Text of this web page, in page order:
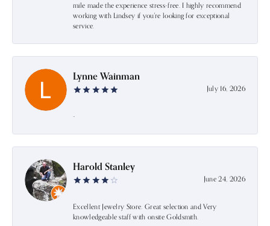
mile made the experience stress-free. I highly recommend
working with Lindsey if you're looking for exceptional
service.
Lynne Wainman
July 16, 2026
-
Harold Stanley
June 24, 2026
Excellent Jewelry Store. Great selection and Very
knowledgeable staff with onsite Goldsmith.